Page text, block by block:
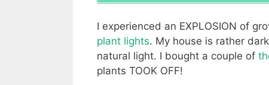
I experienced an EXPLOSION of
plant lights. My house is rather
natural light. I bought a couple of
plants TOOK OFF!